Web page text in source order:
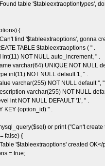
table '$tableextraoptiontypes',
{
find '$tableextraoptions', gonna
TABLE $tableextraoptions ( " .
int(11) NOT NULL auto_increment, " .
varchar(64) UNIQUE NOT NULL
int(11) NOT NULL default 1, " .
varchar(255) NOT NULL default '',
varchar(255) NOT NULL
int NOT NULL DEFAULT '1', " .
KEY (option_id) " .
or print ("Can't
false) {
'$tableextraoptions' created OK</
= true;